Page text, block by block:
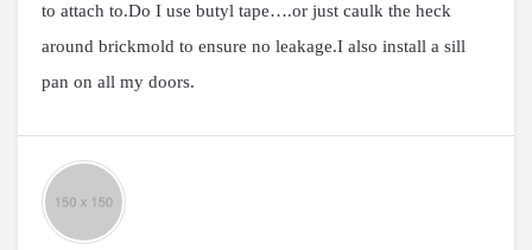
to attach to.Do I use butyl tape….or just caulk the heck
around brickmold to ensure no leakage.I also install a sill
pan on all my doors.